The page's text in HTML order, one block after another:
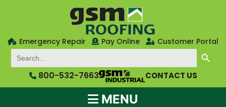
Emergency Repair Pay Online
Customer Portal
Search
for:
SEARCH BUTTON
800-532-7663 CONTACT US
MENU